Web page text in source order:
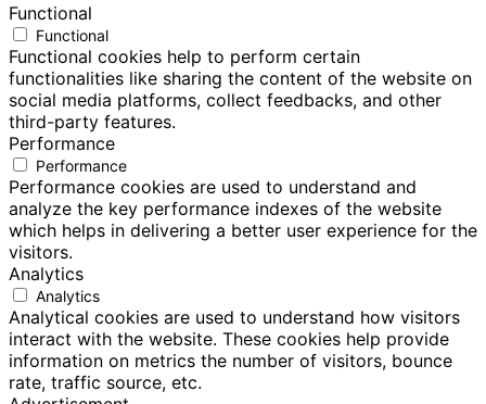
Functional
Functional
Functional cookies help to perform certain
functionalities like sharing the content of the website on
social media platforms, collect feedbacks, and other
third-party features.
Performance
Performance
Performance cookies are used to understand and
analyze the key performance indexes of the website
which helps in delivering a better user experience for the
visitors.
Analytics
Analytics
Analytical cookies are used to understand how visitors
interact with the website. These cookies help provide
information on metrics the number of visitors, bounce
rate, traffic source, etc.